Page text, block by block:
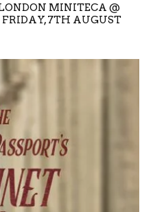
MINITECA @
FRIDAY, 7TH AUGUST